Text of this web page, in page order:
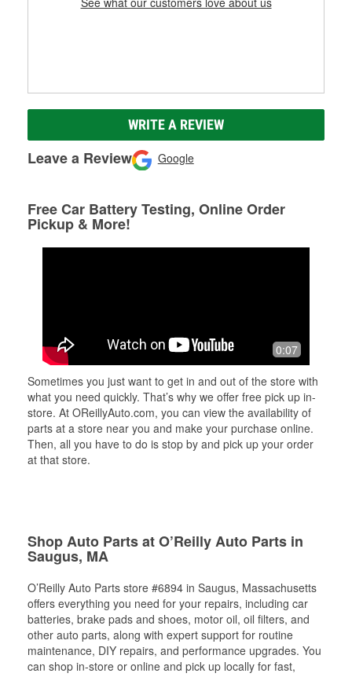
WRITE A REVIEW
Leave a Review Google
Free Car Battery Testing, Online Order
Pickup & More!
0:07
Sometimes you just want to get in and out of the store with
what you need quickly. That’s why we offer free pick up in-
store. At OReillyAuto.com, you can view the availability of
parts at a store near you and make your purchase online.
Then, all you have to do is stop by and pick up your order
at that store.
Shop Auto Parts at O’Reilly Auto Parts in
Saugus, MA
O’Reilly Auto Parts store #6894 in Saugus, Massachusetts
offers everything you need for your repairs, including car
batteries, brake pads and shoes, motor oil, oil filters, and
other auto parts, along with expert support for routine
maintenance, DIY repairs, and performance upgrades. You
can shop in-store or online and pick up locally for fast,